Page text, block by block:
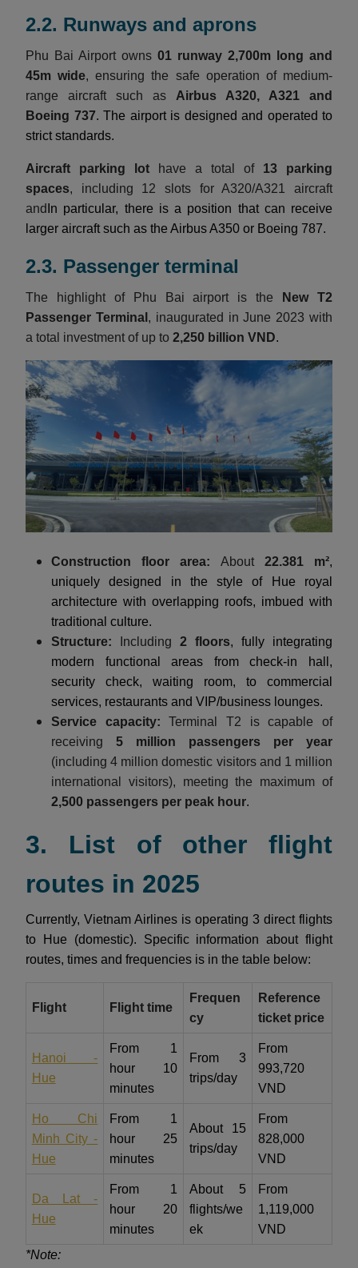
2.2. Runways and aprons
Phu Bai Airport owns 01 runway 2,700m long and
45m wide, ensuring the safe operation of medium-
range aircraft such as Airbus A320, A321 and
Boeing 737. The airport is designed and operated to
strict standards.
Aircraft parking lot have a total of 13 parking
spaces, including 12 slots for A320/A321 aircraft
and In particular, there is a position that can receive
larger aircraft such as the Airbus A350 or Boeing 787.
2.3. Passenger terminal
The highlight of Phu Bai airport is the
New T2
Passenger Terminal , inaugurated in June 2023 with
a total investment of up to 2,250 billion VND.
Construction floor area: About 22.381 m²,
uniquely designed in the style of Hue royal
architecture with overlapping roofs, imbued with
traditional culture.
Structure: Including 2 floors, fully integrating
modern functional areas from check-in hall,
security check, waiting room, to commercial
services, restaurants and VIP/business lounges.
Service capacity:Terminal T2 is capable of
receiving 5 million passengers per year
(including 4 million domestic visitors and 1 million
international visitors), meeting the maximum of
2,500 passengers per peak hour.
3. List of other flight
routes in 2025
Currently, Vietnam Airlines is operating 3 direct flights
to Hue (domestic). Specific information about flight
routes, times and frequencies is in the table below:
Flight Flight time
Frequen
cy
Reference
ticket price
Hanoi -
Hue
From 1
hour 10
minutes
From 3
trips/day
From
993,720
VND
Ho Chi
Minh City -
Hue
From 1
hour 25
minutes
About 15
trips/day
From
828,000
VND
Da Lat -
Hue
From 1
hour 20
minutes
About 5
flights/we
ek
From
1,119,000
VND
*Note: